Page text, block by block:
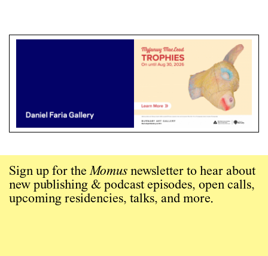
Sign up for theMomus newsletter to hear about
new publishing & podcast episodes, open calls,
upcoming residencies, talks, and more.